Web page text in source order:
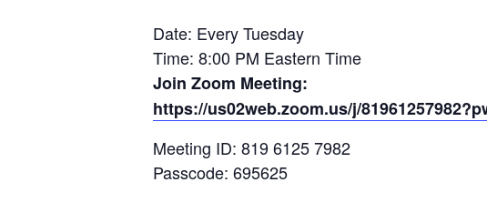
Date: Every Tuesday
Time: 8:00 PM Eastern Time
Join Zoom Meeting:
https://us02web.zoom.us/j/
Meeting ID: 819 6125 7982
Passcode: 695625